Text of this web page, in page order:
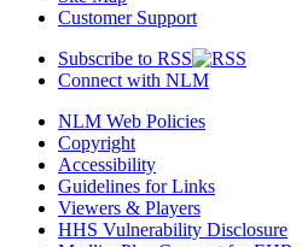
Customer Support
Subscribe to RSS
Connect with NLM
NLM Web Policies
Copyright
Accessibility
Guidelines for Links
Viewers & Players
HHS Vulnerability Disclosure